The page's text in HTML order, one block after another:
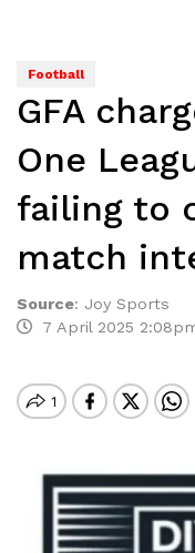
Football
GFA
One
failing to
match
Source: Joy Sports
7 April 2025